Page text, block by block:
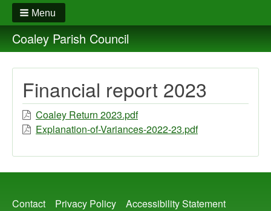
Coaley Parish Council
Menu
Financial report 2023
Coaley Return 2023.pdf
Explanation-of-Variances-2022-23.pdf
Contact Privacy Policy Accessibility Statement